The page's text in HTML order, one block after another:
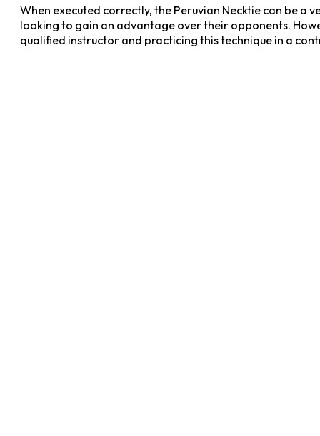
When executed correctly, the Peruvian Necktie can be
looking to gain an advantage over their opponents.
qualified instructor and practicing this technique in a